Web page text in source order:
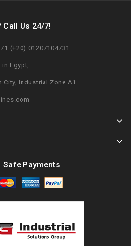
Call Us 24/7!
(+20) 01207104731
Egypt,
City, Industrial Zone A1.
Safe Payments